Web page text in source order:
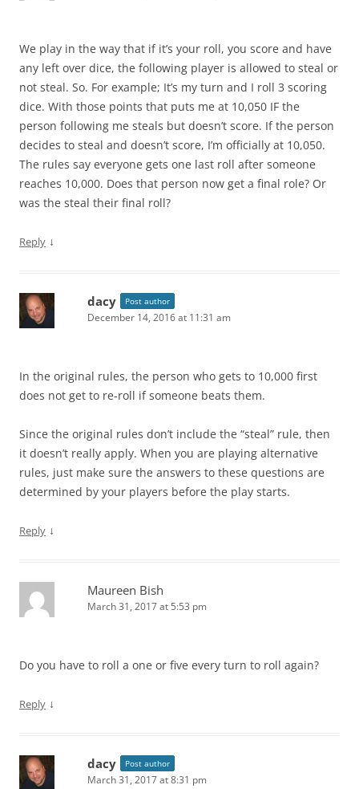
We play in the way that if it’s your roll, you score and have
any left over dice, the following player is allowed to steal or
not steal. So. For example; It’s my turn and I roll 3 scoring
dice. With those points that puts me at 10,050 IF the
person following me steals but doesn’t score. If the person
decides to steal and doesn’t score, I’m officially at 10,050.
The rules say everyone gets one last roll after someone
reaches 10,000. Does that person now get a final role? Or
was the steal their final roll?
Reply ↓
dacy Post author
December 14, 2016 at 11:31 am
In the original rules, the person who gets to 10,000 first
does not get to re-roll if someone beats them.
Since the original rules don’t include the “steal” rule, then
it doesn’t really apply. When you are playing alternative
rules, just make sure the answers to these questions are
determined by your players before the play starts.
Reply ↓
Maureen Bish
March 31, 2017 at 5:53 pm
Do you have to roll a one or five every turn to roll again?
Reply ↓
dacy Post author
March 31, 2017 at 8:31 pm